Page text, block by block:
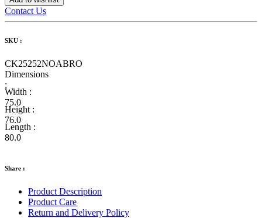
Contact Us
SKU :
CK25252NOABRO
Dimensions
:
Width :
75.0
Height :
76.0
Length :
80.0
Share :
Product Description
Product Care
Return and Delivery Policy